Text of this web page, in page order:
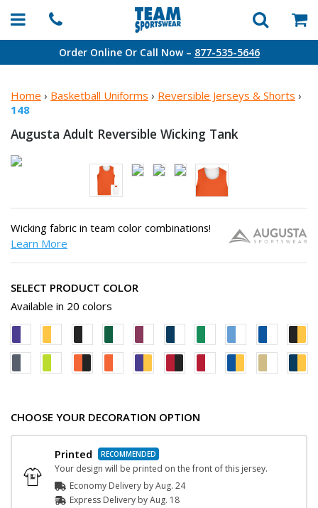
Order Online Or Call Now – 877-535-5646
Home › Basketball Uniforms › Reversible Jerseys & Shorts ›
148
Augusta Adult Reversible Wicking Tank
Wicking fabric in team color combinations!
Learn More
SELECT PRODUCT COLOR
Available in 20 colors
CHOOSE YOUR DECORATION OPTION
Printed
Your design will be printed on the front of this jersey.
Economy Delivery byAug. 24
Express Delivery byAug. 18